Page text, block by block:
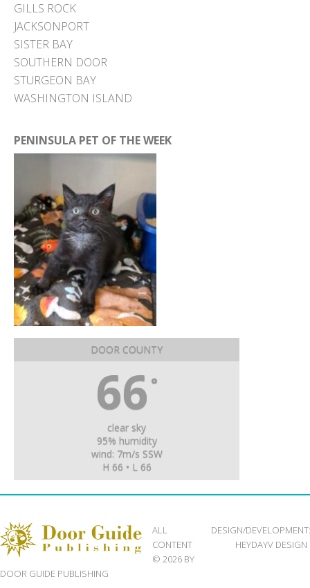
GILLS ROCK
JACKSONPORT
SISTER BAY
SOUTHERN DOOR
STURGEON BAY
WASHINGTON ISLAND
PENINSULA PET OF THE WEEK
DOOR COUNTY
66 °
clear sky
95% humidity
wind: 7m/s SSW
H 66 • L 66
ALL
CONTENT
© 2026 BY
DOOR GUIDE PUBLISHING
DESIGN/DEVELOPMENT:
HEYDAYV DESIGN